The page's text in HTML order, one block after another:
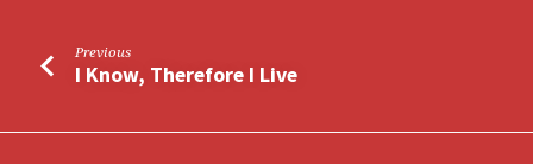
Previous
I Know, Therefore I Live